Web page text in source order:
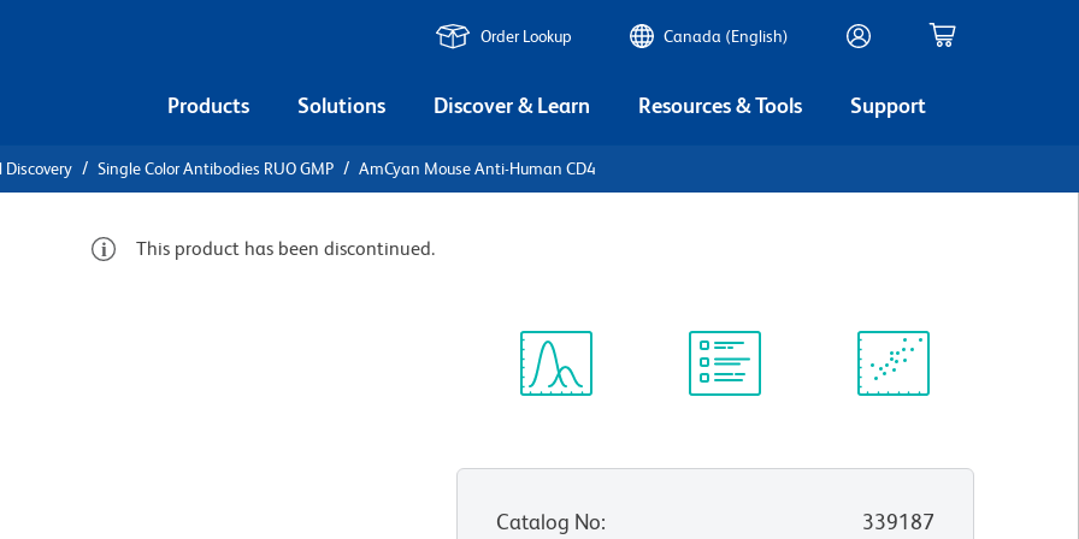
Order Lookup Canada (English)
Products Solutions Discover & Learn Resources & Tools Support
Discovery Single Color Antibodies RUO GMP AmCyan Mouse Anti-Human CD4
This product has been discontinued.
Catalog No:
339187